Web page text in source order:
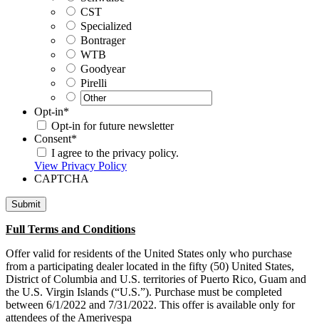
CST
Specialized
Bontrager
WTB
Goodyear
Pirelli
Opt-in*
Opt-in for future newsletter
Consent*
I agree to the privacy policy.
View Privacy Policy
CAPTCHA
Full Terms and Conditions
Offer valid for residents of the United States only who purchase
from a participating dealer located in the fifty (50) United States,
District of Columbia and U.S. territories of Puerto Rico, Guam and
the U.S. Virgin Islands (“U.S.”). Purchase must be completed
between 6/1/2022 and 7/31/2022. This offer is available only for
attendees of the Amerivespa